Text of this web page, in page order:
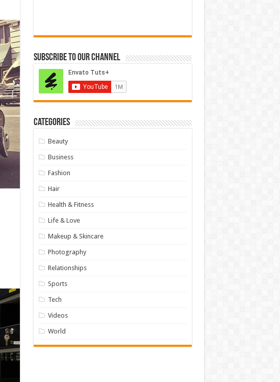
Subscribe to our Channel
Categories
Beauty
Business
Fashion
Hair
Health & Fitness
Life & Love
Makeup & Skincare
Photography
Relationships
Sports
Tech
Videos
World